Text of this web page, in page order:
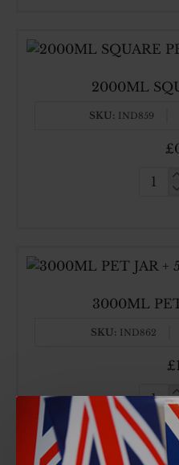
SKU: IND859
2000ML
SKU: IND862
3000ML
PET
JAR
+
500ML